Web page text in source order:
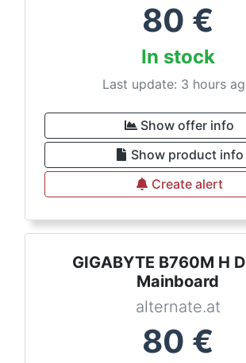
80 €
In stock
Last update: 3 hours
Show offer info
Show product info
Create alert
GIGABYTE B760M H
Mainboard
alternate.at
80 €